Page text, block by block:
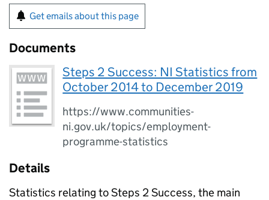
Get emails about this page
Documents
Steps 2 Success: NI Statistics from
October 2014 to December 2019
https://www.communities-
ni.gov.uk/topics/employment-
programme-statistics
Details
Statistics relating to Steps 2 Success, the main